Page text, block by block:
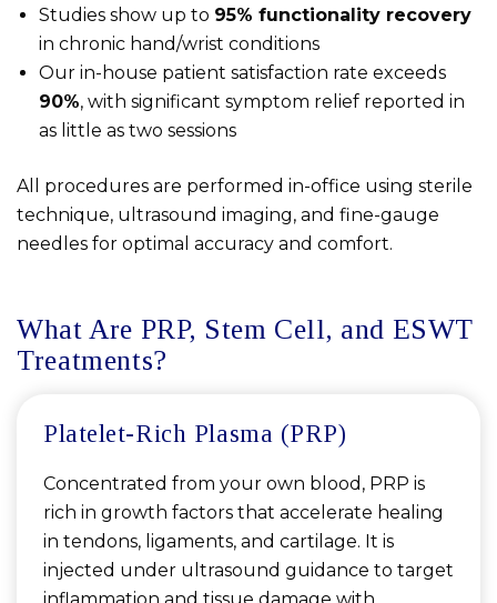
Studies show up to 95% functionality recovery
in chronic hand/wrist conditions
Our in-house patient satisfaction rate exceeds
90%, with significant symptom relief reported in
as little as two sessions
All procedures are performed in-office using sterile
technique, ultrasound imaging, and fine-gauge
needles for optimal accuracy and comfort.
What Are PRP, Stem Cell, and ESWT
Treatments?
Platelet-Rich Plasma (PRP)
Concentrated from your own blood, PRP is
rich in growth factors that accelerate healing
in tendons, ligaments, and cartilage. It is
injected under ultrasound guidance to target